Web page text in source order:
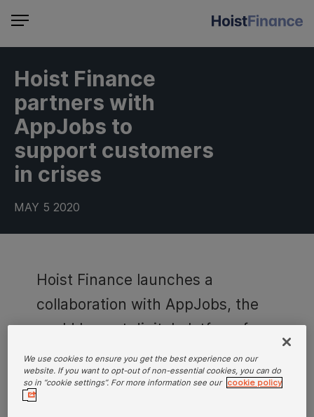
Hoist Finance
partners with
AppJobs to
support customers
in crises
MAY 5 2020
Hoist Finance launches a
collaboration with AppJobs, the
world largest digital platform for
gig jobs, to help customers find
new income sources in times of
We use cookies to ensure you get the best experience on our
website. If you want to opt-out of non-essential cookies, you can do
so in “cookie settings”. For more information see our cookie policy